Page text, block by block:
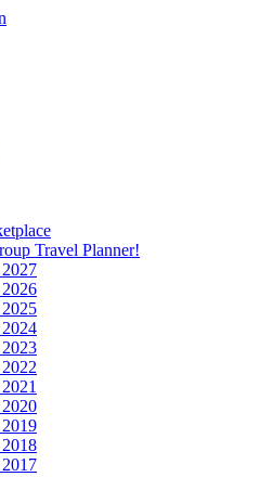
Travel Planner!